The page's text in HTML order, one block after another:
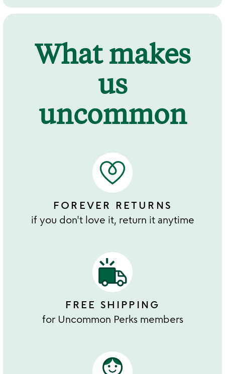
What makes
us
uncommon
FOREVER RETURNS
if you don't love it, return it anytime
FREE SHIPPING
for Uncommon Perks members